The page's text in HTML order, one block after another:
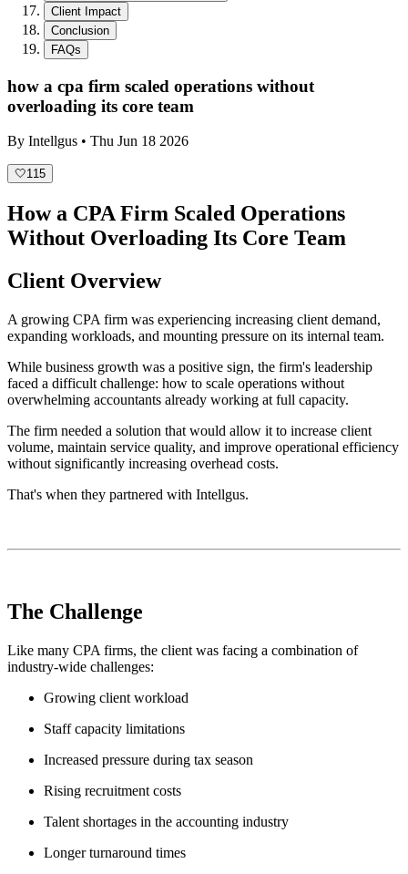
Client Impact
Conclusion
FAQs
how a cpa firm scaled operations without
overloading its core team
By Intellgus • Thu Jun 18 2026
🤍115
How a CPA Firm Scaled Operations
Without Overloading Its Core Team
Client Overview
A growing CPA firm was experiencing increasing client demand,
expanding workloads, and mounting pressure on its internal team.
While business growth was a positive sign, the firm's leadership
faced a difficult challenge: how to scale operations without
overwhelming accountants already working at full capacity.
The firm needed a solution that would allow it to increase client
volume, maintain service quality, and improve operational efficiency
without significantly increasing overhead costs.
That's when they partnered with Intellgus.
The Challenge
Like many CPA firms, the client was facing a combination of
industry-wide challenges:
Growing client workload
Staff capacity limitations
Increased pressure during tax season
Rising recruitment costs
Talent shortages in the accounting industry
Longer turnaround times